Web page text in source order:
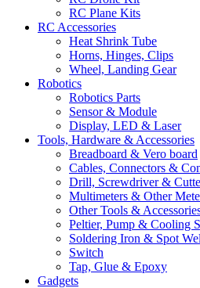
RC Plane Kits
RC Accessories
Heat Shrink Tube
Horns, Hinges, Clips
Wheel, Landing Gear
Robotics
Robotics Parts
Sensor & Module
Display, LED & Laser
Tools, Hardware & Accessories
Breadboard & Vero board
Cables, Connectors &
Drill, Screwdriver &
Multimeters & Other
Other Tools &
Peltier, Pump & Cooling
Soldering Iron & Spot
Switch
Tap, Glue & Epoxy
Gadgets